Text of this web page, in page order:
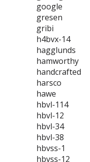
google
gresen
gribi
h4bvx-14
hagglunds
hamworthy
handcrafted
harsco
hawe
hbvl-114
hbvl-12
hbvl-34
hbvl-38
hbvss-1
hbvss-12